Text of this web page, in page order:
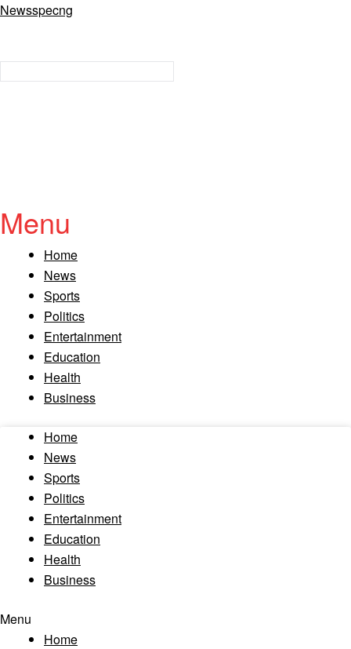
Newsspecng
Menu
Home
News
Sports
Politics
Entertainment
Education
Health
Business
Home
News
Sports
Politics
Entertainment
Education
Health
Business
Menu
Home